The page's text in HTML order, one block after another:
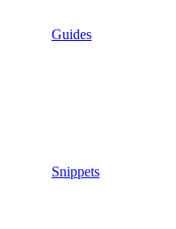
Guides
Snippets